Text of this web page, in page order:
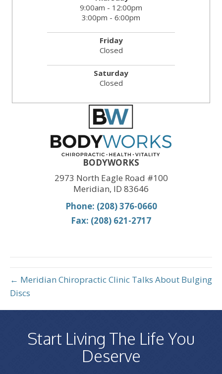
9:00am - 12:00pm
3:00pm - 6:00pm
Friday
Closed
Saturday
Closed
BODYWORKS
2973 North Eagle Road #100
Meridian, ID 83646
Phone: (208) 376-0660
Fax: (208) 621-2717
← Meridian Chiropractic Clinic Talks About Bulging
Discs
Start Living The Life You
Deserve